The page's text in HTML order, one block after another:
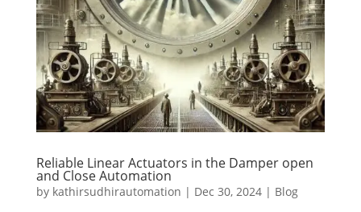
Reliable Linear Actuators in the Damper open
and Close Automation
by kathirsudhirautomation | Dec 30, 2024| Blog